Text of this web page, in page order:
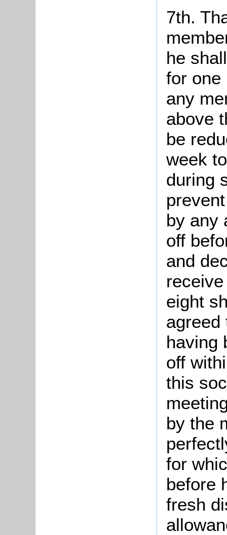
7th.
he
for one
any
above
be
week
during
by any
off
and
eight
agreed
having
off
this
by the
for
before
fresh